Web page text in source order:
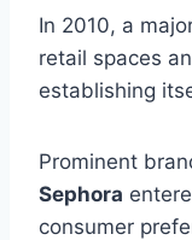
In 2010, a
retail spaces
establishing
Prominent
Sephora
consumer